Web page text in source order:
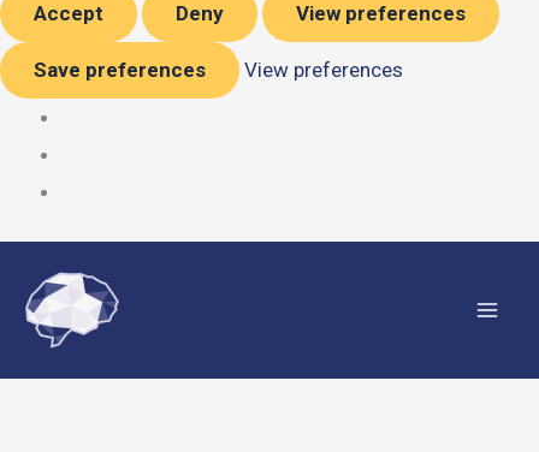
Accept Deny View preferences
Save preferences View preferences
content